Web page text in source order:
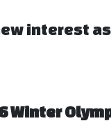
interest
Winter